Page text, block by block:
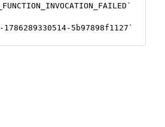
5b97898f1127